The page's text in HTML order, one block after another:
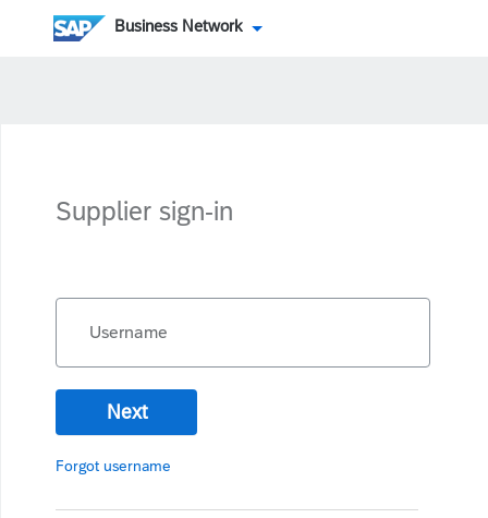
Business Network
Supplier sign-in
Username
Next
Forgot username